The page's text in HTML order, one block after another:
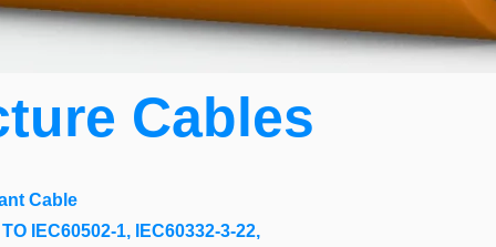
Cables
Cable
IEC60502-1, IEC60332-3-22,